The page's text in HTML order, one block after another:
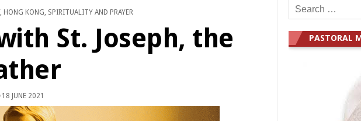
, HONG KONG, SPIRITUALITY AND PRAYER
St. Joseph, the
18 JUNE 2021
Search
for:
PASTORAL